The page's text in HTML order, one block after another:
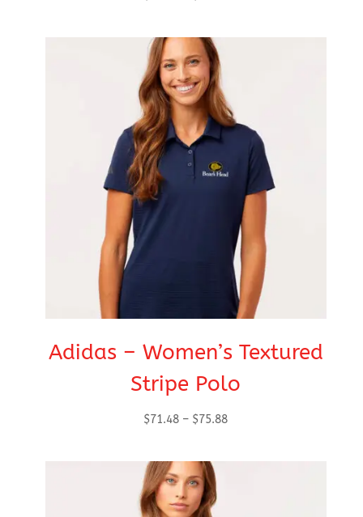
Adidas – Women’s Textured
Stripe Polo
$71.48 – $75.88Price